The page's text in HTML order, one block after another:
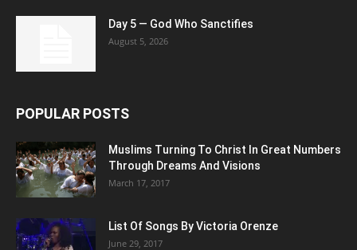
Day 5 — God Who Sanctifies
August 5, 2026
POPULAR POSTS
Muslims Turning To Christ In Great Numbers
Through Dreams And Visions
March 17, 2017
List Of Songs By Victoria Orenze
June 29, 2017